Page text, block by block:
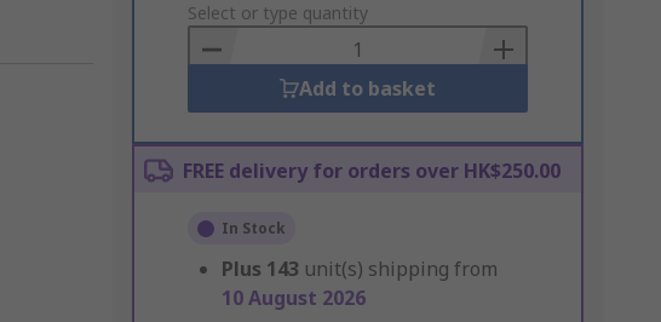
to
Basket
Select or type quantity
Add to basket
FREE delivery for orders over HK$250.00
In Stock
Plus 143 unit(s) shipping from
10 August 2026